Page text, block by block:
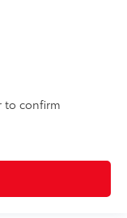
to confirm